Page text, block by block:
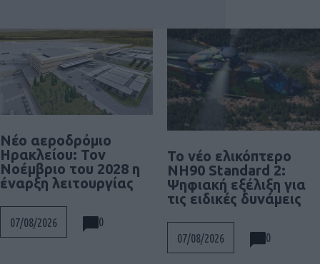
Νέο αεροδρόμιο
Ηρακλείου: Τον
Νοέμβριο του 2028 η
έναρξη λειτουργίας
07/08/2026 0
To νέο ελικόπτερο
NH90 Standard 2:
Ψηφιακή εξέλιξη για
τις ειδικές δυνάμεις
07/08/2026 0